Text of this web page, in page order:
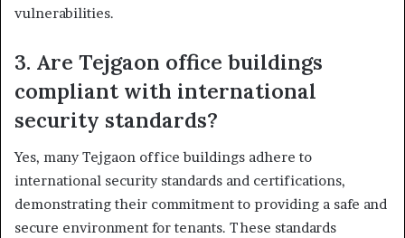
vulnerabilities.
3. Are Tejgaon office buildings
compliant with international
security standards?
Yes, many Tejgaon office buildings adhere to
international security standards and certifications,
demonstrating their commitment to providing a safe and
secure environment for tenants. These standards